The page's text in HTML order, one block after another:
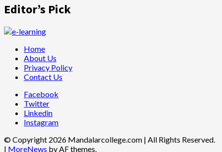
Editor’s Pick
Home
About Us
Privacy Policy
Contact Us
Facebook
Twitter
Linkedin
Instagram
© Copyright 2026 Mandalarcollege.com | All Rights Reserved.
| MoreNews by AF themes.